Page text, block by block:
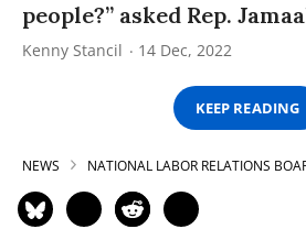
people?” asked Rep.
Kenny Stancil 14 Dec, 2022
KEEP READING
NEWS NATIONAL LABOR RELATIONS